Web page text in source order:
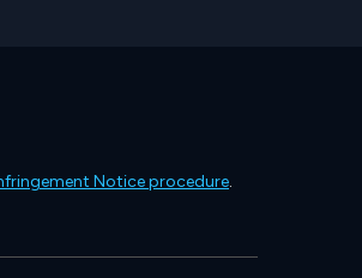
Notice procedure.